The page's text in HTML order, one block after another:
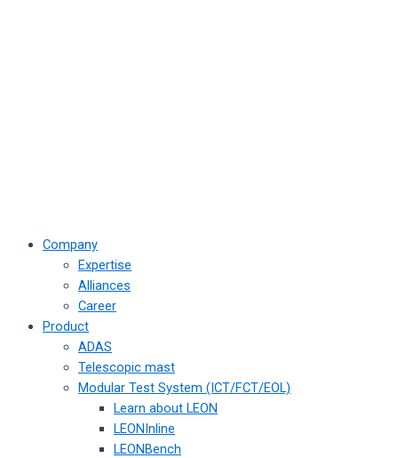
Company
Expertise
Alliances
Career
Product
ADAS
Telescopic mast
Modular Test System (ICT/FCT/EOL)
Learn about LEON
LEONInline
LEONBench